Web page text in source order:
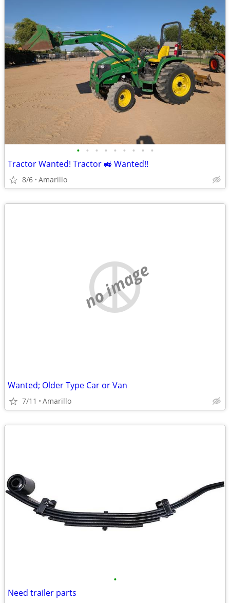
• • • • • • • • •
Tractor Wanted! Tractor 🚜 Wanted!!
8/6 Amarillo
no image
Wanted; Older Type Car or Van
7/11 Amarillo
•
Need trailer parts